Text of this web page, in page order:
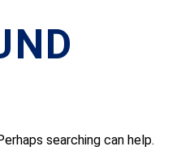
searching can help.